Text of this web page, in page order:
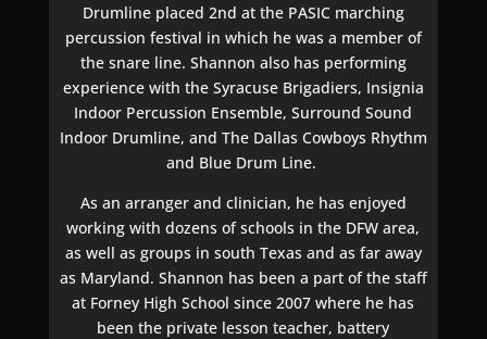
Drumline placed 2nd at the PASIC marching
percussion festival in which he was a member of
the snare line. Shannon also has performing
experience with the Syracuse Brigadiers, Insignia
Indoor Percussion Ensemble, Surround Sound
Indoor Drumline, and The Dallas Cowboys Rhythm
and Blue Drum Line.
As an arranger and clinician, he has enjoyed
working with dozens of schools in the DFW area,
as well as groups in south Texas and as far away
as Maryland. Shannon has been a part of the staff
at Forney High School since 2007 where he has
been the private lesson teacher, battery